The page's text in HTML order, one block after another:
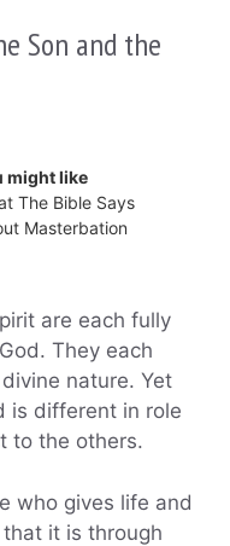
Son and the
might like
The Bible Says
Masterbation
are each fully
They each
nature. Yet
is different in role
to the others.
who gives life and
it is through